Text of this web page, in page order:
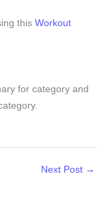
this Workout
for category and
Next Post →